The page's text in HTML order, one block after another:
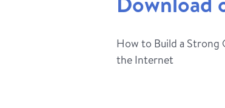
How to Build a Strong
the Internet